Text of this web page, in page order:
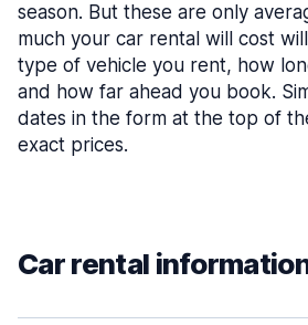
season. But these are only
much your car rental will cost
type of vehicle you rent, how
and how far ahead you book.
dates in the form at the top of
exact prices.
Car rental